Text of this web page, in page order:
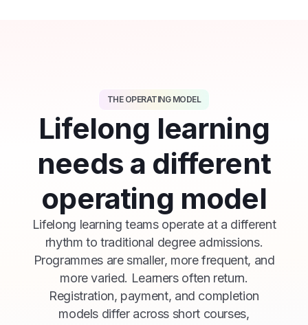
THE OPERATING MODEL
Lifelong learning
needs a different
operating model
Lifelong learning teams operate at a different
rhythm to traditional degree admissions.
Programmes are smaller, more frequent, and
more varied. Learners often return.
Registration, payment, and completion
models differ across short courses,